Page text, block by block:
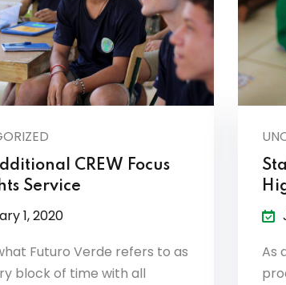
CREW Focus
Service
1, 2020
Futuro Verde refers to as
block of time with all
As